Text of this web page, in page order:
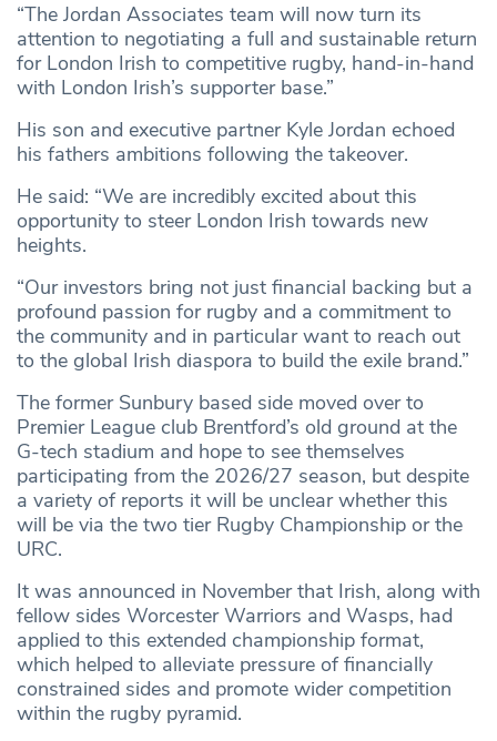
“The Jordan Associates team will now turn its
attention to negotiating a full and sustainable return
for London Irish to competitive rugby, hand-in-hand
with London Irish’s supporter base.”
His son and executive partner Kyle Jordan echoed
his fathers ambitions following the takeover.
He said: “We are incredibly excited about this
opportunity to steer London Irish towards new
heights.
“Our investors bring not just financial backing but a
profound passion for rugby and a commitment to
the community and in particular want to reach out
to the global Irish diaspora to build the exile brand.”
The former Sunbury based side moved over to
Premier League club Brentford’s old ground at the
G-tech stadium and hope to see themselves
participating from the 2026/27 season, but despite
a variety of reports it will be unclear whether this
will be via the two tier Rugby Championship or the
URC.
It was announced in November that Irish, along with
fellow sides Worcester Warriors and Wasps, had
applied to this extended championship format,
which helped to alleviate pressure of financially
constrained sides and promote wider competition
within the rugby pyramid.